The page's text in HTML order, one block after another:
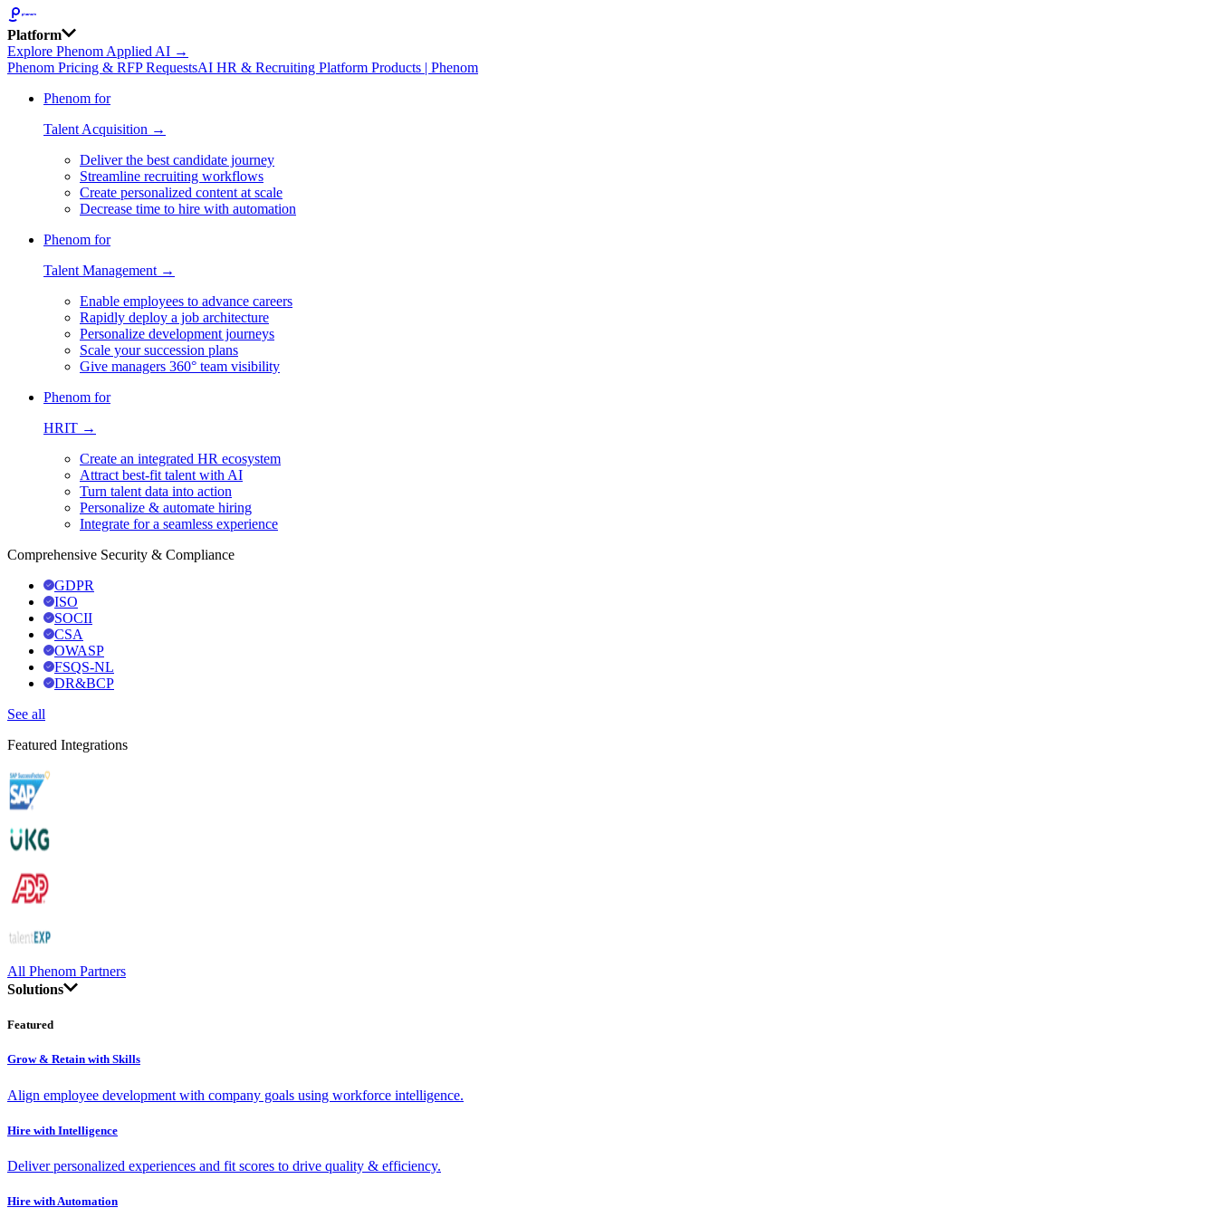
Platform
Explore Phenom Applied AI →
Phenom Pricing & RFP RequestsAI HR & Recruiting Platform Products | Phenom
Phenom for
Talent Acquisition →
Deliver the best candidate journey
Streamline recruiting workflows
Create personalized content at scale
Decrease time to hire with automation
Phenom for
Talent Management →
Enable employees to advance careers
Rapidly deploy a job architecture
Personalize development journeys
Scale your succession plans
Give managers 360° team visibility
Phenom for
HRIT →
Create an integrated HR ecosystem
Attract best-fit talent with AI
Turn talent data into action
Personalize & automate hiring
Integrate for a seamless experience
Comprehensive Security & Compliance
GDPR
ISO
SOCII
CSA
OWASP
FSQS-NL
DR&BCP
See all
Featured Integrations
All Phenom Partners
Solutions
Featured
Grow & Retain with Skills
Align employee development with company goals using workforce intelligence.
Hire with Intelligence
Deliver personalized experiences and fit scores to drive quality & efficiency.
Hire with Automation